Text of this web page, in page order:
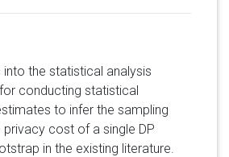
the statistical analysis
conducting statistical
to infer the sampling
cost of a single DP
in the existing literature.